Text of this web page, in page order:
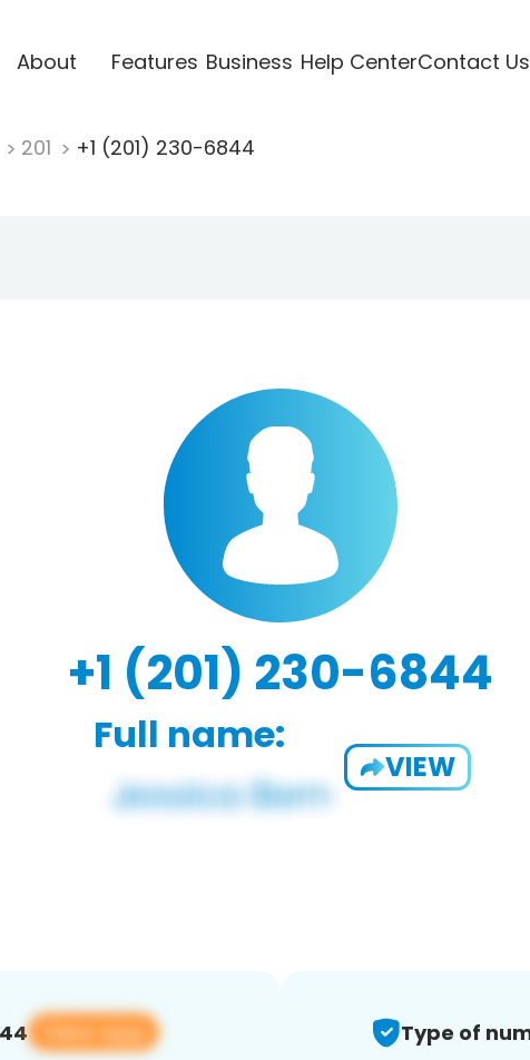
About Features Business Help CenterContact Us
201 +1 (201) 230-6844
+1 (201) 230-6844
Full name:
VIEW
View app Type of